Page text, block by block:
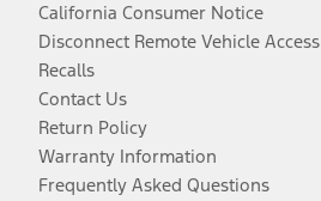
California Consumer Notice
Disconnect Remote Vehicle Access
Recalls
Contact Us
Return Policy
Warranty Information
Frequently Asked Questions